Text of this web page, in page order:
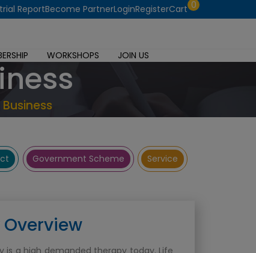
ReportBecome PartnerLoginRegisterCart 0
WORKSHOPS JOIN US
Government Scheme Service
is a high demanded therapy today. Life